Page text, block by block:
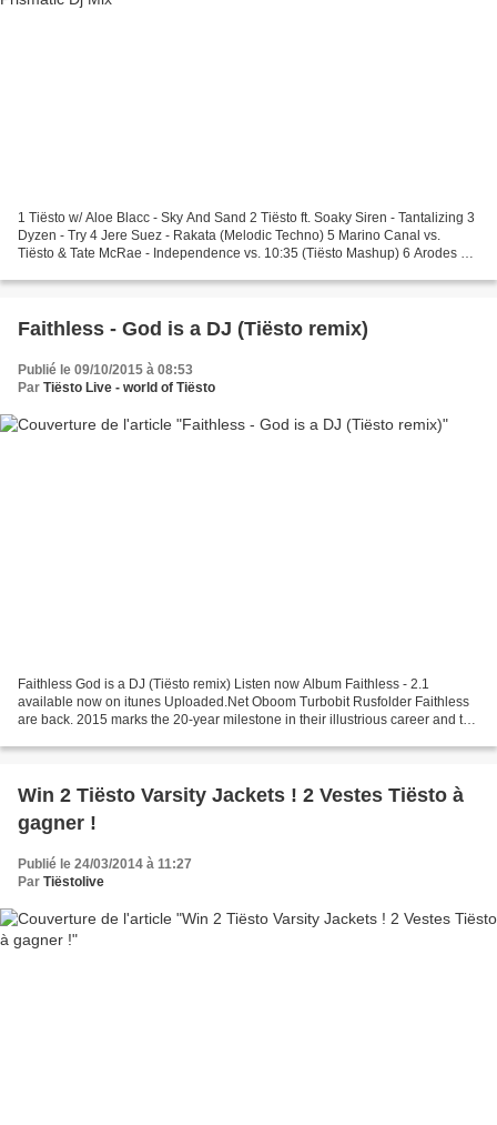
1 Tiësto w/ Aloe Blacc - Sky And Sand 2 Tiësto ft. Soaky Siren - Tantalizing 3
Dyzen - Try 4 Jere Suez - Rakata (Melodic Techno) 5 Marino Canal vs.
Tiësto & Tate McRae - Independence vs. 10:35 (Tiësto Mashup) 6 Arodes &
Faithless - God is a DJ (Tiësto remix)
Publié le 09/10/2015 à 08:53
Par Tiësto Live - world of Tiësto
Faithless God is a DJ (Tiësto remix) Listen now Album Faithless - 2.1
available now on itunes Uploaded.Net Oboom Turbobit Rusfolder Faithless
are back. 2015 marks the 20-year milestone in their illustrious career and to
Win 2 Tiësto Varsity Jackets ! 2 Vestes Tiësto à
gagner !
Publié le 24/03/2014 à 11:27
Par Tiëstolive